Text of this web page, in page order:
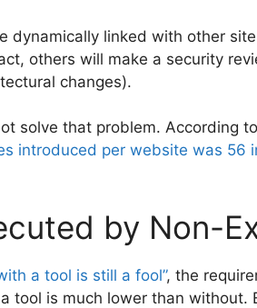
dynamically linked with other
others will make a security
changes).
solve that problem. According
introduced per website was 56
by Non-
a tool is still a fool”, the
tool is much lower than without.